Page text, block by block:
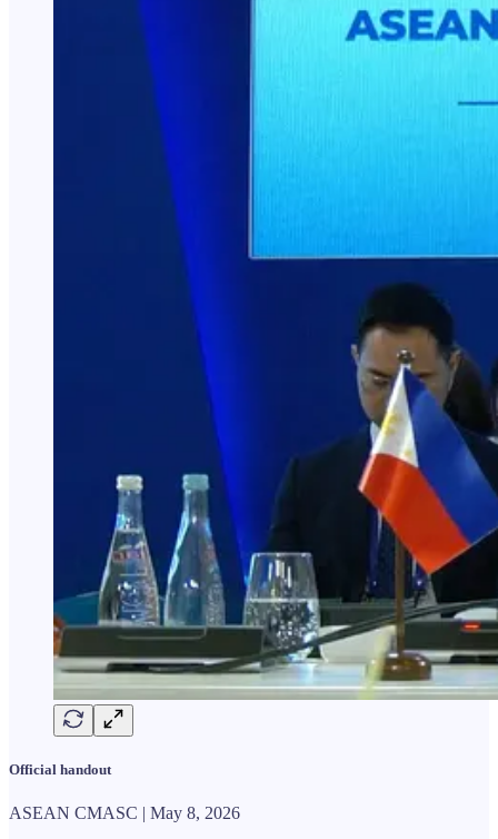
Official handout
ASEAN CMASC | May 8, 2026